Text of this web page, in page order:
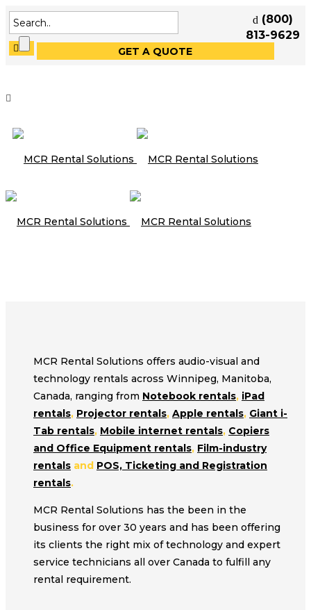
(800)
813-9629
GET A QUOTE
MCR Rental Solutions offers audio-visual and
technology rentals across Winnipeg, Manitoba,
Canada, ranging from Notebook rentals, iPad
rentals, Projector rentals, Apple rentals, Giant i-
Tab rentals, Mobile internet rentals, Copiers
and Office Equipment rentals, Film-industry
rentals and POS, Ticketing and Registration
rentals.
MCR Rental Solutions has the been in the
business for over 30 years and has been offering
its clients the right mix of technology and expert
service technicians all over Canada to fulfill any
rental requirement.